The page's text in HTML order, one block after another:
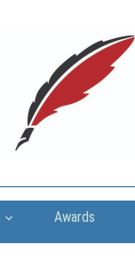
Awards